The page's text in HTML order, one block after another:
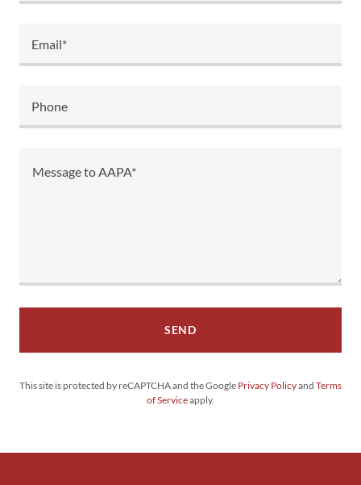
Email*
Phone
SEND
This site is protected by reCAPTCHA and the Google Privacy Policyand Terms
of Serviceapply.